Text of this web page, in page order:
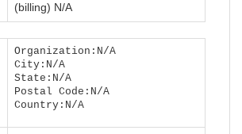
(billing) N/A
Organization:N/A
City:N/A
State:N/A
Postal Code:N/A
Country:N/A